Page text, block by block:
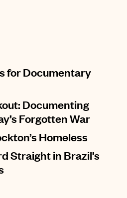
for Documentary
Documenting
Forgotten War
Homeless
Straight in Brazil’s